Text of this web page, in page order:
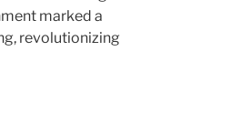
marked a
revolutionizing